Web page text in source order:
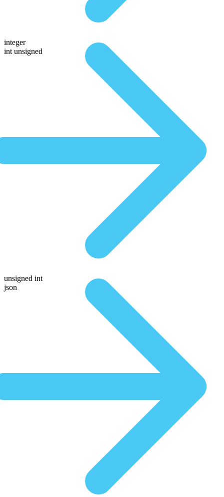
integer
int unsigned
unsigned int
json